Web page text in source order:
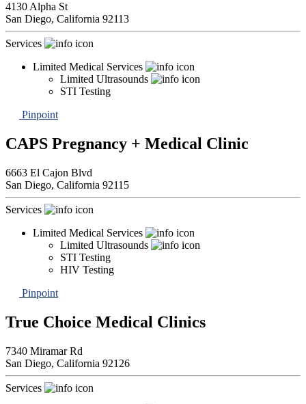
4130 Alpha St
San Diego, California 92113
Services
Limited Medical Services
Limited Ultrasounds
STI Testing
Pinpoint
CAPS Pregnancy + Medical Clinic
6663 El Cajon Blvd
San Diego, California 92115
Services
Limited Medical Services
Limited Ultrasounds
STI Testing
HIV Testing
Pinpoint
True Choice Medical Clinics
7340 Miramar Rd
San Diego, California 92126
Services